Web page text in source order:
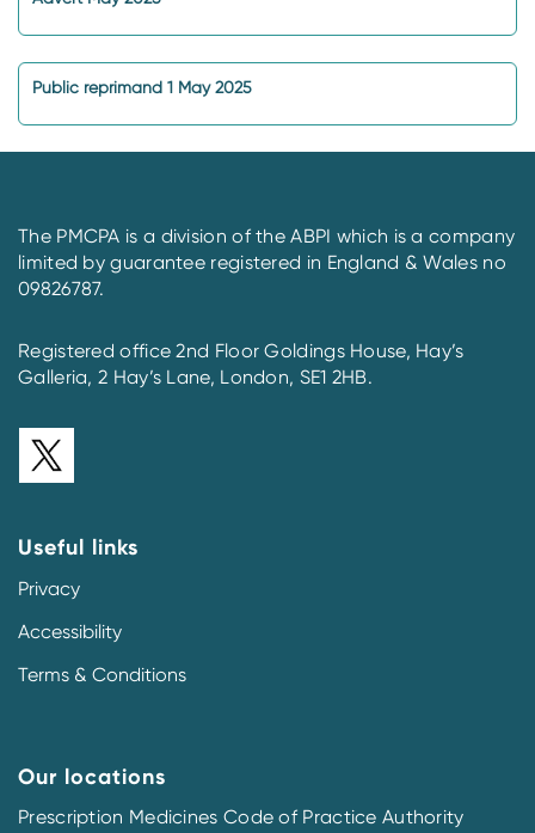
Public reprimand 1 May 2025
The PMCPA is a division of the ABPI which is a company
limited by guarantee registered in England & Wales no
09826787.
Registered office 2nd Floor Goldings House, Hay’s
Galleria, 2 Hay’s Lane, London, SE1 2HB.
Useful links
Privacy
Accessibility
Terms & Conditions
Our locations
Prescription Medicines Code of Practice Authority